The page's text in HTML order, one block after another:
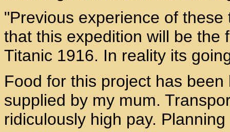
"Previous experience of
that this expedition will be
Titanic 1916. In reality its
Food for this project has
supplied by my mum.
ridiculously high pay.